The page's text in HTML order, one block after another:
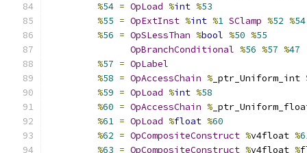
%54 = OpLoad %int %53
%55 = OpExtInst %int %1 SClamp %52 %54
%56 = OpSLessThan %bool %50 %55
OpBranchConditional %56 %57 %47
%57 = OpLabel
%58 = OpAccessChain % _ptr_Uniform_int
%59 = OpLoad %int %58
%60 = OpAccessChain %
%61 = OpLoad %float %60
%62 = OpCompositeConstruct %v4float %
%63 = OpCompositeConstruct %v4float %